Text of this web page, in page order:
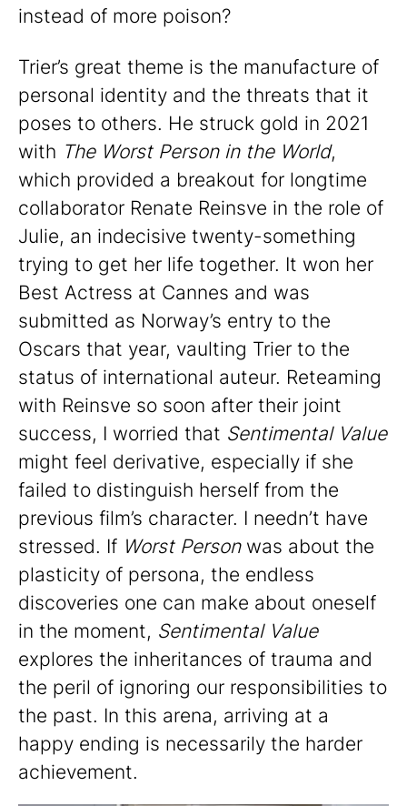
instead of more poison?
Trier’s great theme is the manufacture of
personal identity and the threats that it
poses to others. He struck gold in 2021
with The Worst Person in the World,
which provided a breakout for longtime
collaborator Renate Reinsve in the role of
Julie, an indecisive twenty-something
trying to get her life together. It won her
Best Actress at Cannes and was
submitted as Norway’s entry to the
Oscars that year, vaulting Trier to the
status of international auteur. Reteaming
with Reinsve so soon after their joint
success, I worried that Sentimental Value
might feel derivative, especially if she
failed to distinguish herself from the
previous film’s character. I needn’t have
stressed. If Worst Person was about the
plasticity of persona, the endless
discoveries one can make about oneself
in the moment, Sentimental Value
explores the inheritances of trauma and
the peril of ignoring our responsibilities to
the past. In this arena, arriving at a
happy ending is necessarily the harder
achievement.